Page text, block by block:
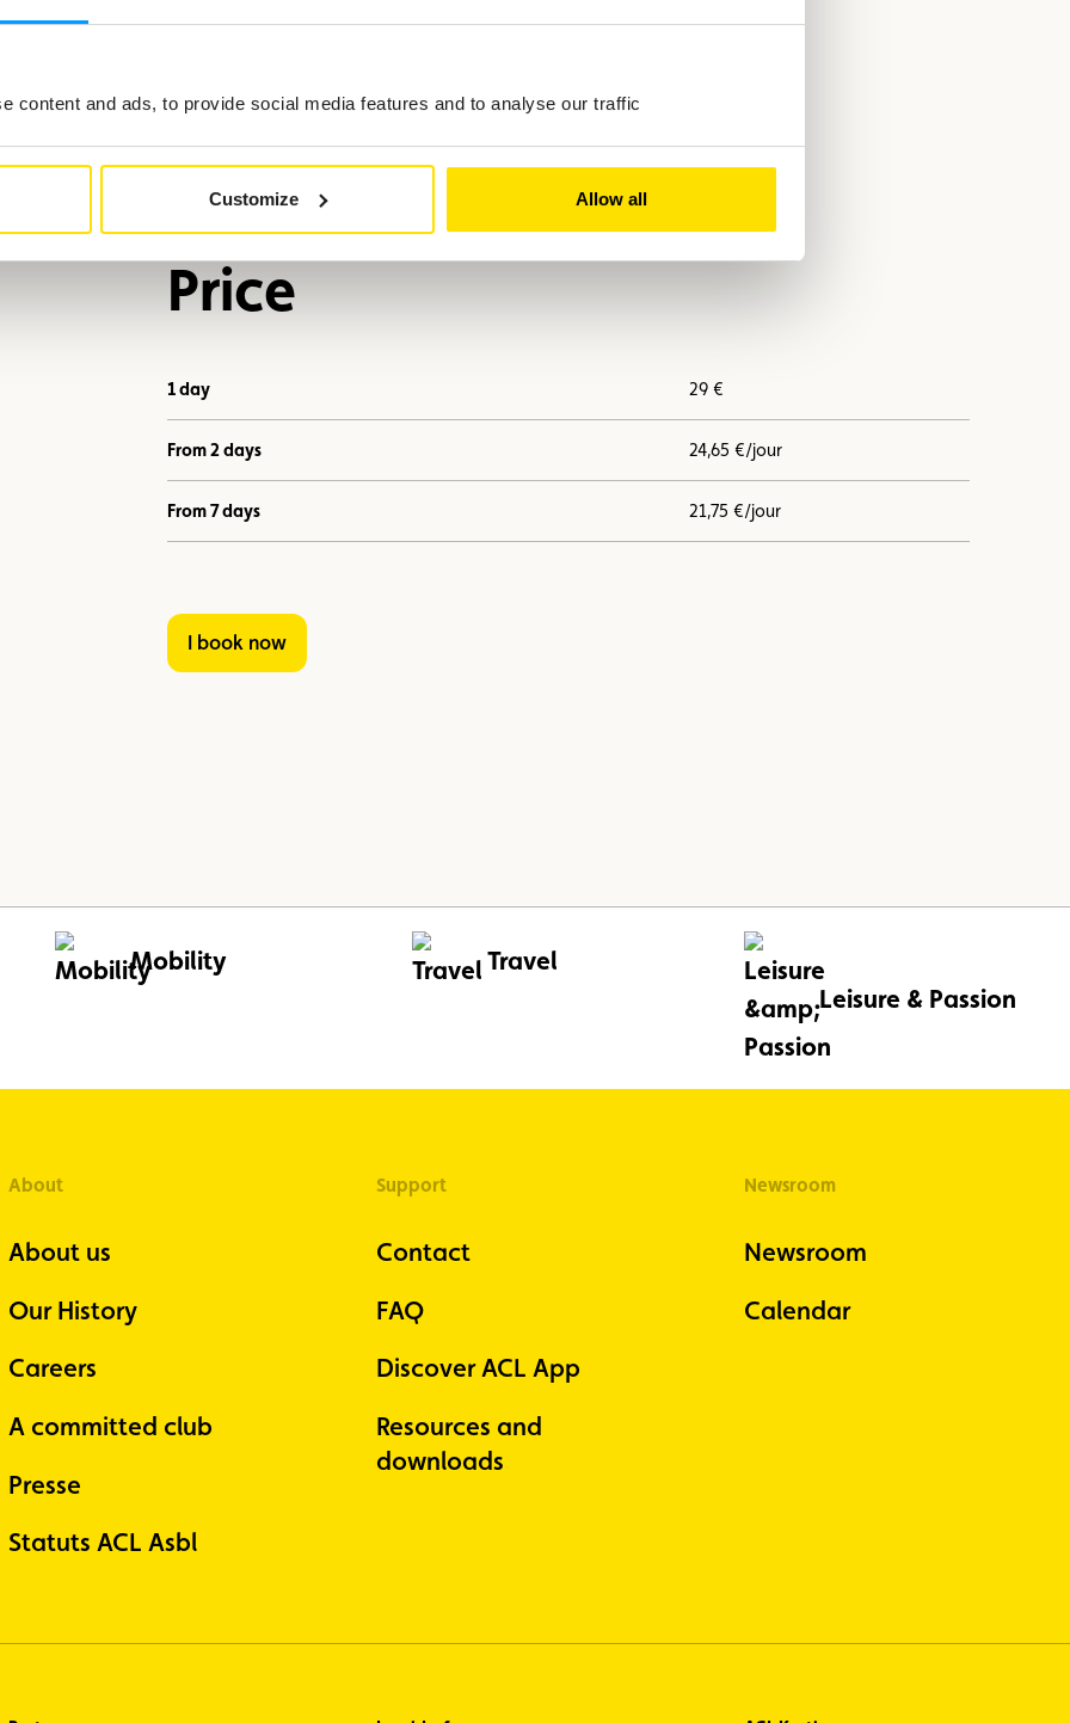
content and ads, to provide social media features and to analyse our traffic
Customize Allow all
acl@acl.lu
Price
1 day 29 €
From 2 days 24,65 €/jour
From 7 days 21,75 €/jour
I book now
Mobility
Travel
Leisure & Passion
About
About us
Our History
Careers
A committed club
Presse
Statuts ACL Asbl
Support
Contact
FAQ
Discover ACL App
Resources and
downloads
Newsroom
Newsroom
Calendar